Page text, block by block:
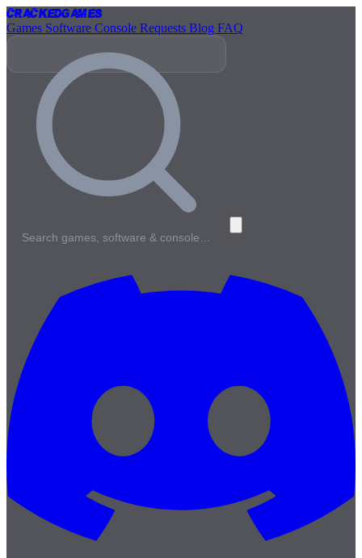
CrackedGames
Games Software Console Requests Blog FAQ
Search games, software & console…